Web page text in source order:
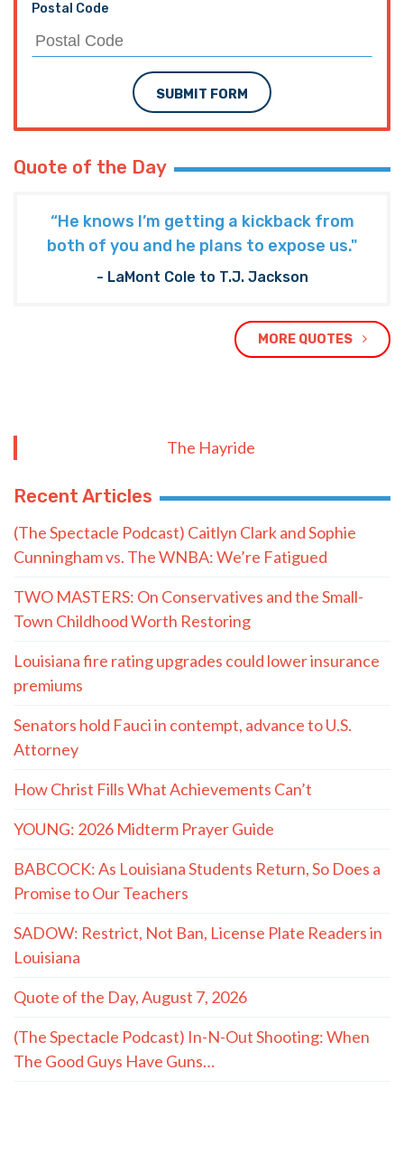
Postal Code
SUBMIT FORM
Quote of the Day
“He knows I’m getting a kickback from
both of you and he plans to expose us."
- LaMont Cole to T.J. Jackson
MORE QUOTES
The Hayride
Recent Articles
(The Spectacle Podcast) Caitlyn Clark and Sophie
Cunningham vs. The WNBA: We’re Fatigued
TWO MASTERS: On Conservatives and the Small-
Town Childhood Worth Restoring
Louisiana fire rating upgrades could lower insurance
premiums
Senators hold Fauci in contempt, advance to U.S.
Attorney
How Christ Fills What Achievements Can’t
YOUNG: 2026 Midterm Prayer Guide
BABCOCK: As Louisiana Students Return, So Does a
Promise to Our Teachers
SADOW: Restrict, Not Ban, License Plate Readers in
Louisiana
Quote of the Day, August 7, 2026
(The Spectacle Podcast) In-N-Out Shooting: When
The Good Guys Have Guns…